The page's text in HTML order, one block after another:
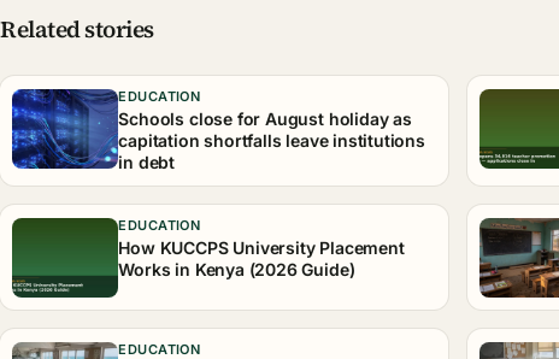
Related stories
EDUCATION
Schools close for August holiday as
capitation shortfalls leave institutions
in debt
EDUCATION
How KUCCPS University Placement
Works in Kenya (2026 Guide)
EDUCATION